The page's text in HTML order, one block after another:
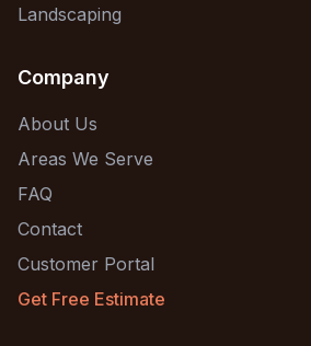
Landscaping
Company
About Us
Areas We Serve
FAQ
Contact
Customer Portal
Get Free Estimate